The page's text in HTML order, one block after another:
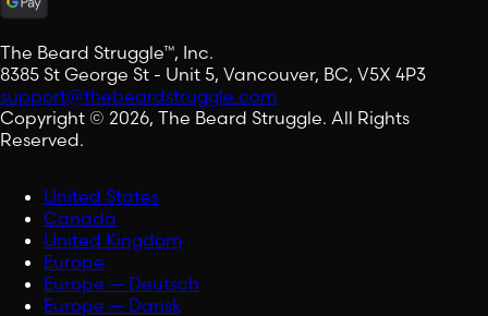
The Beard Struggle™, Inc.
8385 St George St - Unit 5, Vancouver, BC, V5X 4P3
support@thebeardstruggle.com
Copyright © 2026, The Beard Struggle. All Rights
Reserved.
United States
Canada
United Kingdom
Europe
Europe — Deutsch
Europe — Dansk